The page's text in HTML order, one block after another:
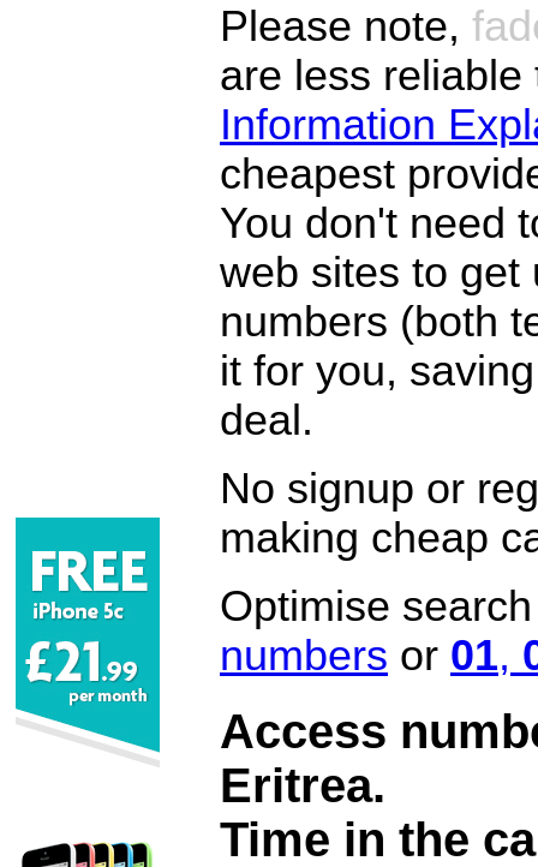
Please note,
are less
Information
cheapest
You don't need
web sites to get
numbers (both
it for you,
deal.
No signup or
making cheap
Optimise
numbers or 01,
Access
Eritrea.
Time in the